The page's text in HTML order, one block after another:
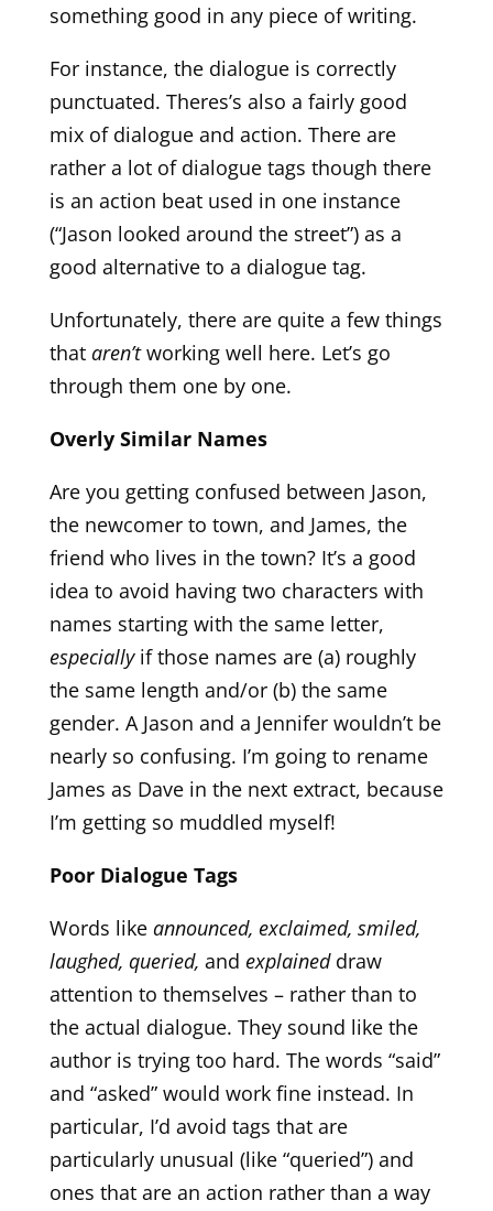
something good in any piece of writing.
For instance, the dialogue is correctly
punctuated. Theres’s also a fairly good
mix of dialogue and action. There are
rather a lot of dialogue tags though there
is an action beat used in one instance
(“Jason looked around the street”) as a
good alternative to a dialogue tag.
Unfortunately, there are quite a few things
that aren’tworking well here. Let’s go
through them one by one.
Overly Similar Names
Are you getting confused between Jason,
the newcomer to town, and James, the
friend who lives in the town? It’s a good
idea to avoid having two characters with
names starting with the same letter,
especiallyif those names are (a) roughly
the same length and/or (b) the same
gender. A Jason and a Jennifer wouldn’t be
nearly so confusing. I’m going to rename
James as Dave in the next extract, because
I’m getting so muddled myself!
Poor Dialogue Tags
Words like announced, exclaimed, smiled,
laughed, queried, and explaineddraw
attention to themselves – rather than to
the actual dialogue. They sound like the
author is trying too hard. The words “said”
and “asked” would work fine instead. In
particular, I’d avoid tags that are
particularly unusual (like “queried”) and
ones that are an action rather than a way